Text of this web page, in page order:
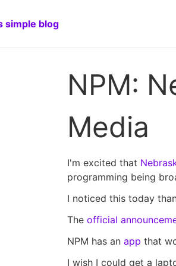
simple blog
NPM:
Media
I'm excited that
programming being
I noticed this today
The official
NPM has an app that
I wish I could get a